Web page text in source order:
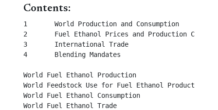
Contents:
1	World Production and Consumption
2	Fuel Ethanol Prices and Production Costs
3	International Trade
4	Blending Mandates
World Fuel Ethanol Production
World Feedstock Use for Fuel Ethanol Production
World Fuel Ethanol Consumption
World Fuel Ethanol Trade